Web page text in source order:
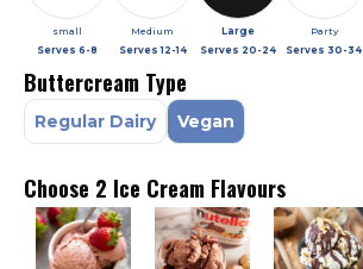
small
Serves 6-8
Medium
Serves12-14
Large
Serves 20-24
Party
Serves 30-34
Buttercream Type
Regular Dairy Vegan
Choose 2 Ice Cream Flavours